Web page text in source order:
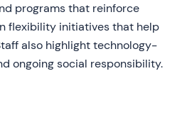
programs that reinforce
flexibility initiatives that help
also highlight technology-
ongoing social responsibility.